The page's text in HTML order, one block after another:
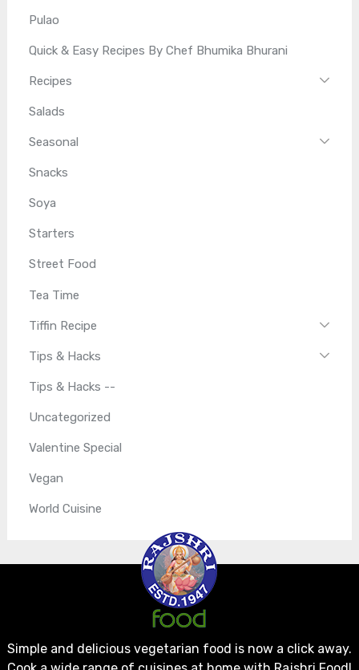
Pulao
Quick & Easy Recipes By Chef Bhumika Bhurani
Recipes
Salads
Seasonal
Snacks
Soya
Starters
Street Food
Tea Time
Tiffin Recipe
Tips & Hacks
Tips & Hacks --
Uncategorized
Valentine Special
Vegan
World Cuisine
Simple and delicious vegetarian food is now a click away.